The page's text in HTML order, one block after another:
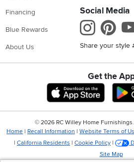
Financing
Blue Rewards
About Us
Social Media
Share your style
Get the
© 2026 RC Willey Home
Home | Recall Information | Website Terms of
| California Residents | Cookie Policy |
Site Map